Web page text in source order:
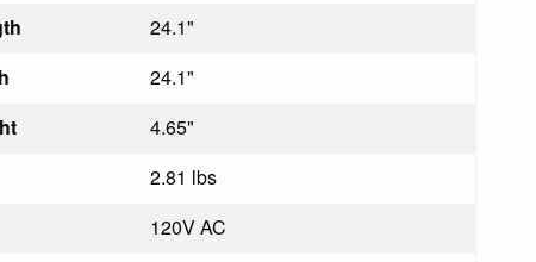
24.1"
24.1"
4.65"
2.81 lbs
120V AC